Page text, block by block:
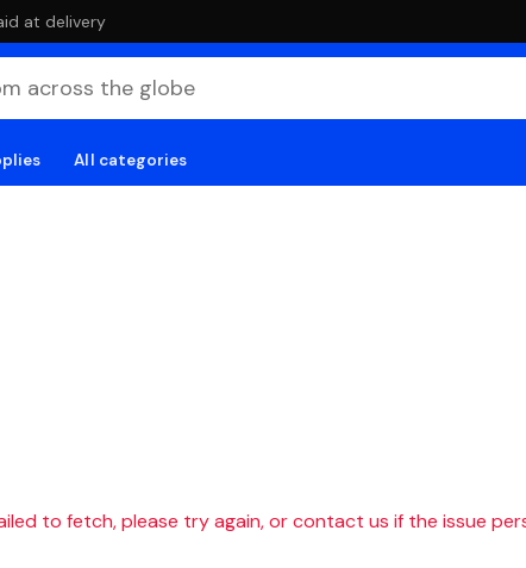
at delivery
All categories
to fetch, please try again, or contact us if the issue